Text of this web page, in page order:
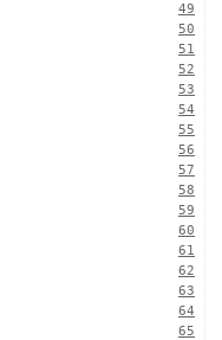
49
50
51
52
53
54
55
56
57
58
59
60
61
62
63
64
65